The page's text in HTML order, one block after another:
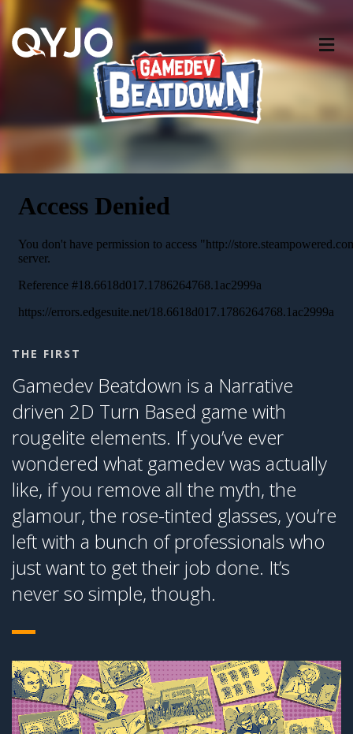
THE FIRST
Gamedev Beatdown is a Narrative
driven 2D Turn Based game with
rougelite elements. If you’ve ever
wondered what gamedev was actually
like, if you remove all the myth, the
glamour, the rose-tinted glasses, you’re
left with a bunch of professionals who
just want to get their job done. It’s
never so simple, though.